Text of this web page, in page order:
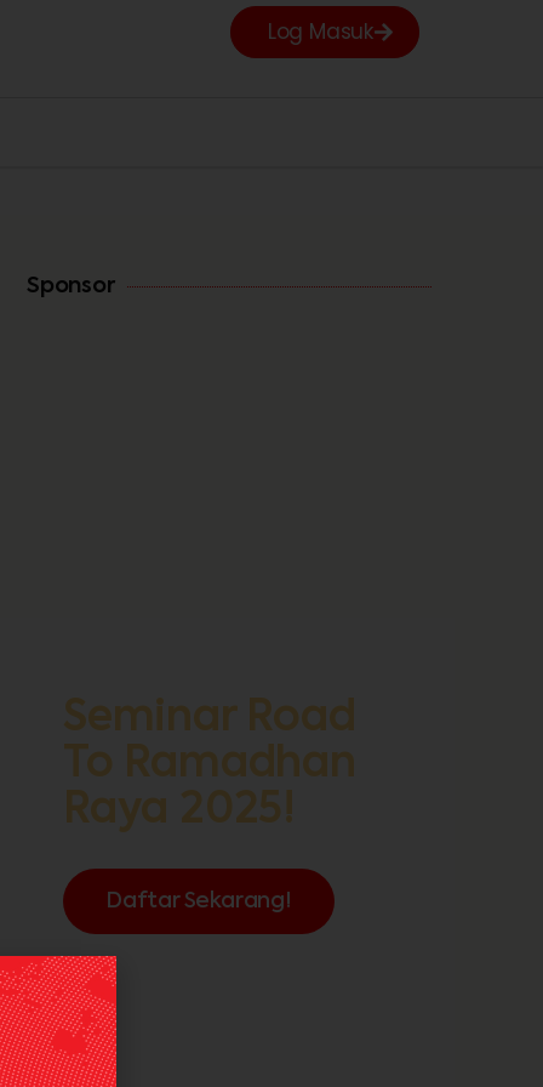
Log Masuk
Sponsor
Seminar Road
To Ramadhan
Raya 2025!
Daftar Sekarang!